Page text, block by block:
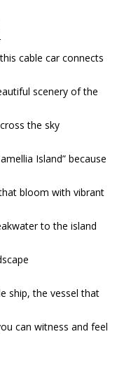
cable car connects
scenery of the
the sky
Island” because
bloom with vibrant
to the island
ship, the vessel that
can witness and feel